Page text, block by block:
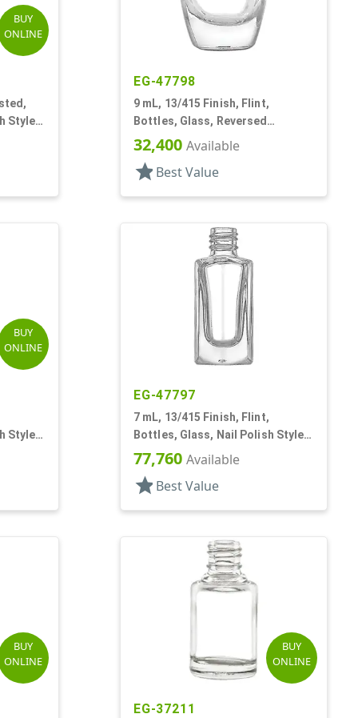
BUY
ONLINE
Style
EG-47798
9 mL, 13/415 Finish, Flint,
Bottles, Glass, Reversed
Tapered Square, Nail Polish Style
32,400 Available
star Best Value
BUY
ONLINE
Style
EG-47797
7 mL, 13/415 Finish, Flint,
Bottles, Glass, Nail Polish Style,
Faceted Square
77,760 Available
star Best Value
BUY
ONLINE
BUY
ONLINE
EG-37211